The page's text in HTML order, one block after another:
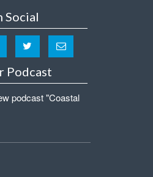
Social
Podcast
podcast "Coastal